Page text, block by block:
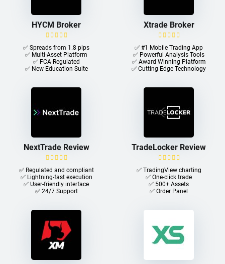
HYCM Broker
✅ Spreads from 1.8 pips
✅ Multi-Asset Platform
✅ FCA-Regulated
✅ New Education Suite
Xtrade Broker
✅ #1 Mobile Trading App
✅ Powerful Analysis Tools
✅ Award Winning Platform
✅ Cutting-Edge Technology
NextTrade Review
✅ Regulated and compliant
✅ Lightning-fast execution
✅ User-friendly interface
✅ 24/7 Support
TradeLocker Review
✅ TradingView charting
✅ One-click trade​
✅ 500+ Assets
✅ Order Panel